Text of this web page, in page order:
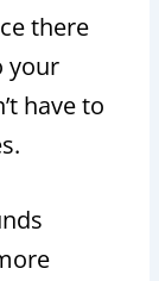
there
your
have to